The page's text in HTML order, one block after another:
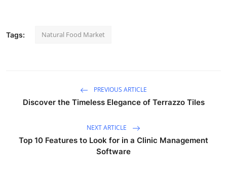
Tags: Natural Food Market
PREVIOUS ARTICLE
Discover the Timeless Elegance of Terrazzo Tiles
NEXT ARTICLE
Top 10 Features to Look for in a Clinic Management
Software